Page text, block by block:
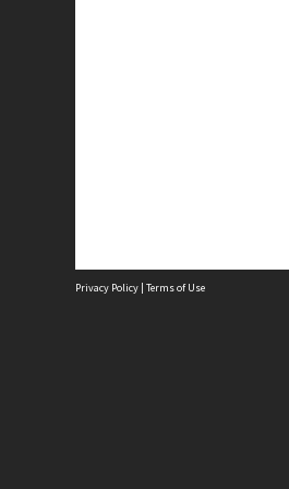
Privacy Policy | Terms of Use